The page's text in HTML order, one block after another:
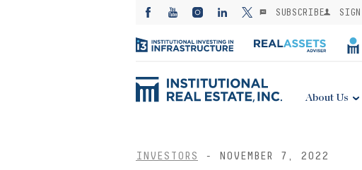
SUBSCRIBE
About Us
INVESTORS - NOVEMBER 7, 2022